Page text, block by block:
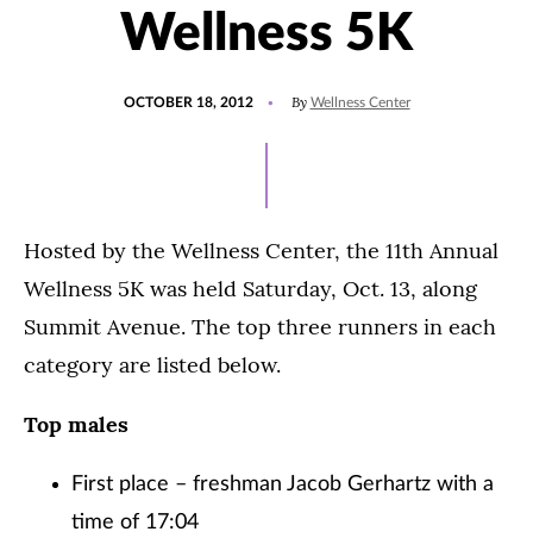
Wellness 5K
OCTOBER 18, 2012 By Wellness Center
Hosted by the Wellness Center, the 11th Annual
Wellness 5K was held Saturday, Oct. 13, along
Summit Avenue. The top three runners in each
category are listed below.
Top males
First place – freshman Jacob Gerhartz with a
time of 17:04